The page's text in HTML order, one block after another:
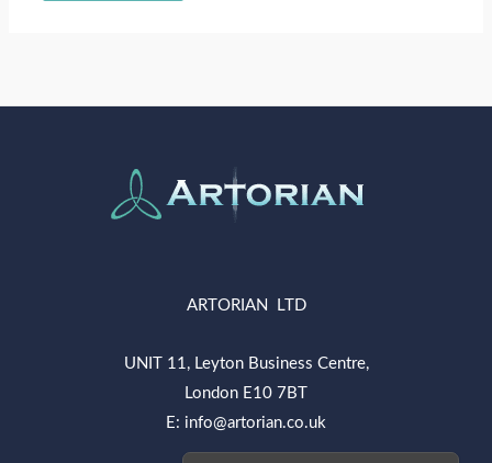
ARTORIAN LTD
UNIT 11, Leyton Business Centre,
London E10 7BT
E: info@artorian.co.uk